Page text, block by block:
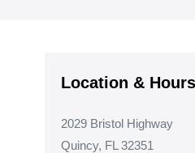
Location & Hours
2029 Bristol Highway
Quincy, FL 32351